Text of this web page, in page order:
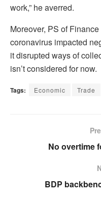
work,” he averred.
Moreover, PS of
coronavirus impacted
it disrupted ways of
isn’t considered for now.
Tags: Economic Trade
No overtime
BDP